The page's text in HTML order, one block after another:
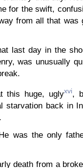
for the swift,
from all that was
last day in the
was unusually
this huge, uglyxvi,
starvation back in
was the only
death from a